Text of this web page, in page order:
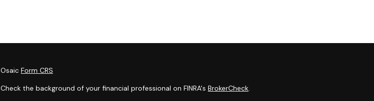
Osaic Form CRS
Check the background of your financial professional on FINRA's BrokerCheck